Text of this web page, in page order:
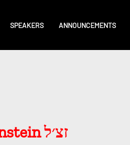
SPEAKERS ANNOUNCEMENTS
Stories and Psakim of Hagaon Reb Dovid Feinstein זצ׳ל